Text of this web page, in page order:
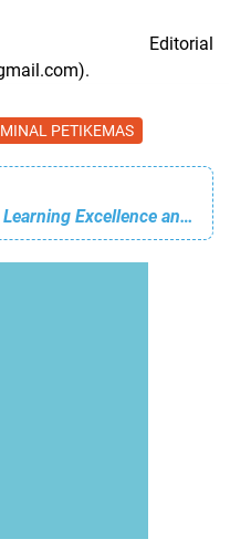
Editorial
PETIKEMAS
PTP Non-Petikemas Presents Learning Excellence and Action Driven with GCG